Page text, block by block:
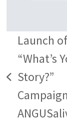
previous
post:
Launch of
“What’s
Story?”